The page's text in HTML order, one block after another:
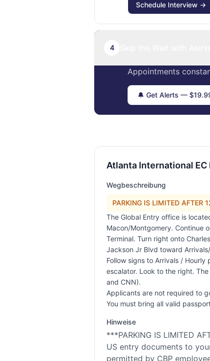
Schedule Interview →
4
Appointments
🔔 Get Alerts —
Atlanta International EC
Wegbeschreibung
PARKING IS LIMITED AFTER
The Global Entry office is
Macon/Montgomery. Continue
Terminal. Turn right onto
Jackson Jr Blvd toward
Follow signs to Arrivals /
escalator. Look to the right.
and CNN).
Applicants are not required to
You must bring all valid
Hinweise
***PARKING IS LIMITED
US entry documents to
permitted by CBP